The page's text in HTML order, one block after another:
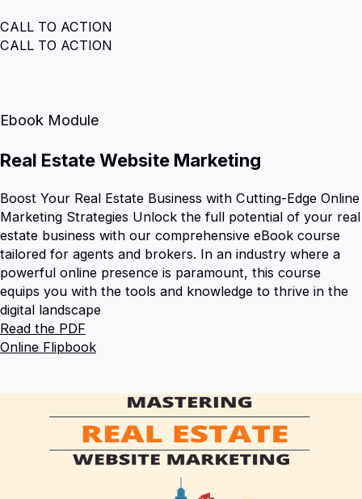
CALL TO ACTION
CALL TO ACTION
Ebook Module
Real Estate Website Marketing
Boost Your Real Estate Business with Cutting-Edge Online
Marketing Strategies Unlock the full potential of your real
estate business with our comprehensive eBook course
tailored for agents and brokers. In an industry where a
powerful online presence is paramount, this course
equips you with the tools and knowledge to thrive in the
digital landscape
Read the PDF
Online Flipbook